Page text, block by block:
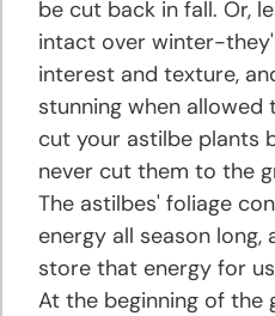
be cut back in fall. Or,
intact over winter-
interest and texture,
stunning when
cut your astilbe plants
never cut them to the
The astilbes' foliage
energy all season
store that energy for
At the beginning of the